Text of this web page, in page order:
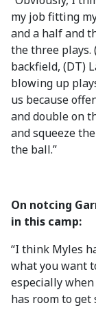
my job fitting
and a half and
the three plays.
backfield, (DT)
blowing up
us because
and double on
and squeeze
the ball.”
On notcing
in this camp:
“I think Myles
what you want
especially
has room to